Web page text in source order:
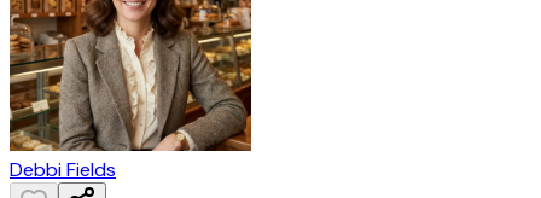
Debbi Fields